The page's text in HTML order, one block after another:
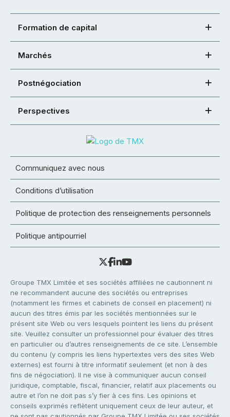
Formation de capital
Marchés
Postnégociation
Perspectives
Communiquez avec nous
Conditions d’utilisation
Politique de protection des renseignements personnels
Politique antipourriel
Groupe TMX Limitée et ses sociétés affiliées ne cautionnent ni
ne recommandent aucune des sociétés ou entreprises
(notamment les firmes et cabinets de conseil en placement) ni
aucun des titres émis par les sociétés mentionnées sur le
présent site Web ou vers lesquels pointent les liens du présent
site. Veuillez consulter un professionnel pour évaluer des titres
en particulier ou d’autres renseignements de ce site. L’ensemble
du contenu (y compris les liens hypertextes vers des sites Web
externes) est fourni à titre informatif seulement (et non à des
fins de négociation). Il ne vise à communiquer aucun conseil
juridique, comptable, fiscal, financier, relatif aux placements ou
autre et l’on ne doit pas s’y fier à ces fins. Les opinions et
conseils exprimés reflètent uniquement ceux de leur auteur, et